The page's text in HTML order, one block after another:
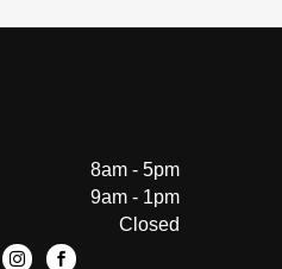
8am - 5pm
9am - 1pm
Closed
 